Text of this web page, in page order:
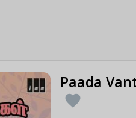
Paada
favorite